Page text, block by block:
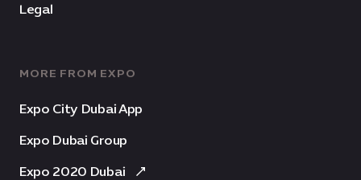
Legal
MORE FROM EXPO
Expo City Dubai App
Expo Dubai Group
Expo 2020 Dubai